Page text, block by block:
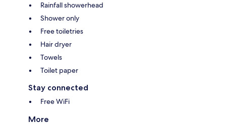
Rainfall showerhead
Shower only
Free toiletries
Hair dryer
Towels
Toilet paper
Stay connected
Free WiFi
More